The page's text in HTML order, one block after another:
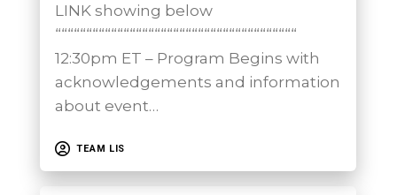
LINK showing below
“““““““““““““““““““““““““““““““““““““““
12:30pm ET – Program Begins with
acknowledgements and information
about event…
TEAM LIS